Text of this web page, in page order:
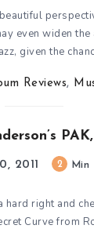
even widen
given the
Reviews,
2011 2 Min
hard right and
Curve from